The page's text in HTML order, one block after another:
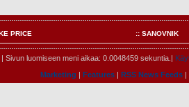
PRICE :: SANOVNIK
| Sivun luomiseen meni aikaa: 0.0048459 sekuntia.|
Marketing | Features| RSS News Feeds|